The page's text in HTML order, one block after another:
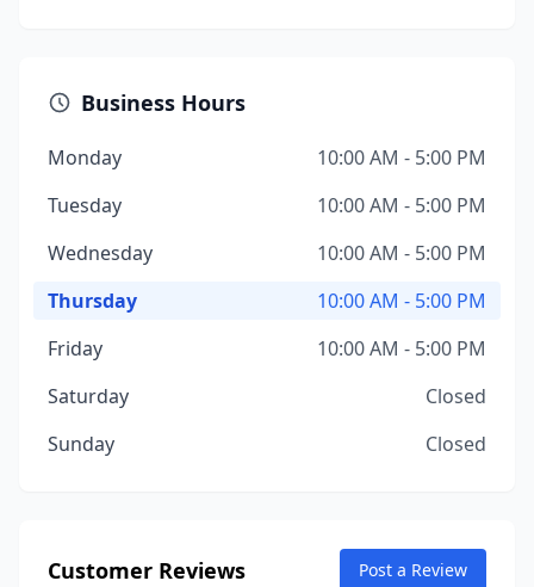
Business Hours
Monday
10:00 AM - 5:00 PM
Tuesday
10:00 AM - 5:00 PM
Wednesday
10:00 AM - 5:00 PM
Thursday
10:00 AM - 5:00 PM
Friday
10:00 AM - 5:00 PM
Saturday
Closed
Sunday
Closed
Customer Reviews Post a Review